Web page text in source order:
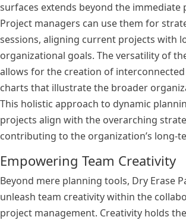
surfaces extends beyond the immediate
Project managers can use them for
sessions, aligning current projects with
organizational goals. The versatility of
allows for the creation of
charts that illustrate the broader
This holistic approach to dynamic
projects align with the overarching
contributing to the organization’s long-
Empowering Team Creativity
Beyond mere planning tools, Dry Erase
unleash team creativity within the
project management. Creativity holds